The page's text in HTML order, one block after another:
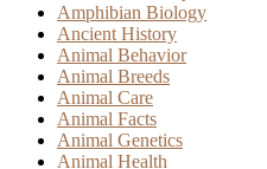
Amphibian Biology
Ancient History
Animal Behavior
Animal Breeds
Animal Care
Animal Facts
Animal Genetics
Animal Health